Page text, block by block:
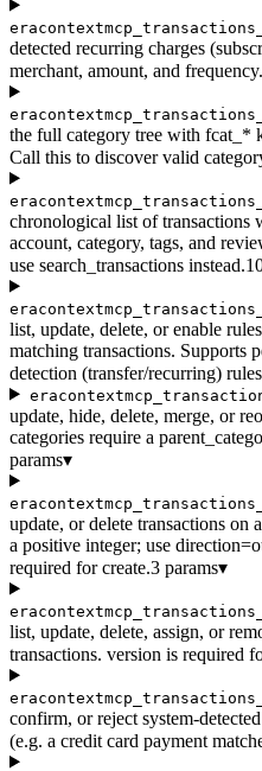
detected recurring charges
merchant, amount, and frequency.
the full category tree with fcat_*
Call this to discover valid
chronological list of transactions
account, category, tags, and
use search_transactions instead.
list, update, delete, or enable
matching transactions. Supports
detection (transfer/recurring)
update, hide, delete, merge, or
categories require a
params▾
update, or delete transactions on
a positive integer; use
required for create.3 params▾
list, update, delete, assign, or
transactions. version is required
confirm, or reject system-
(e.g. a credit card payment